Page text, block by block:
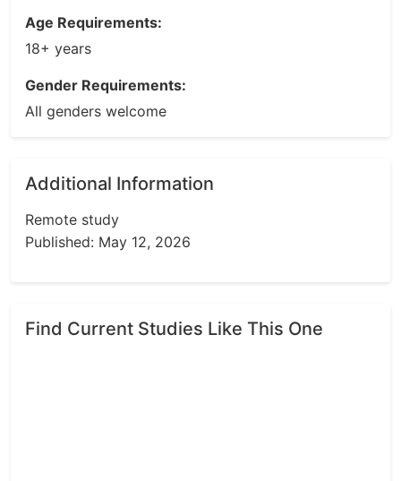
Age Requirements:
18+ years
Gender Requirements:
All genders welcome
Additional Information
Remote study
Published: May 12, 2026
Find Current Studies Like This One